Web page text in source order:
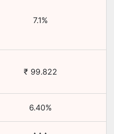
7.1%
₹ 99.822
6.40%